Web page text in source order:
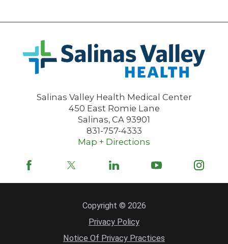
Salinas Valley Health Medical Center
450 East Romie Lane
Salinas, CA 93901
831-757-4333
Map + Directions
Copyright © 2026
Privacy Policy
Notice Of Privacy Practices